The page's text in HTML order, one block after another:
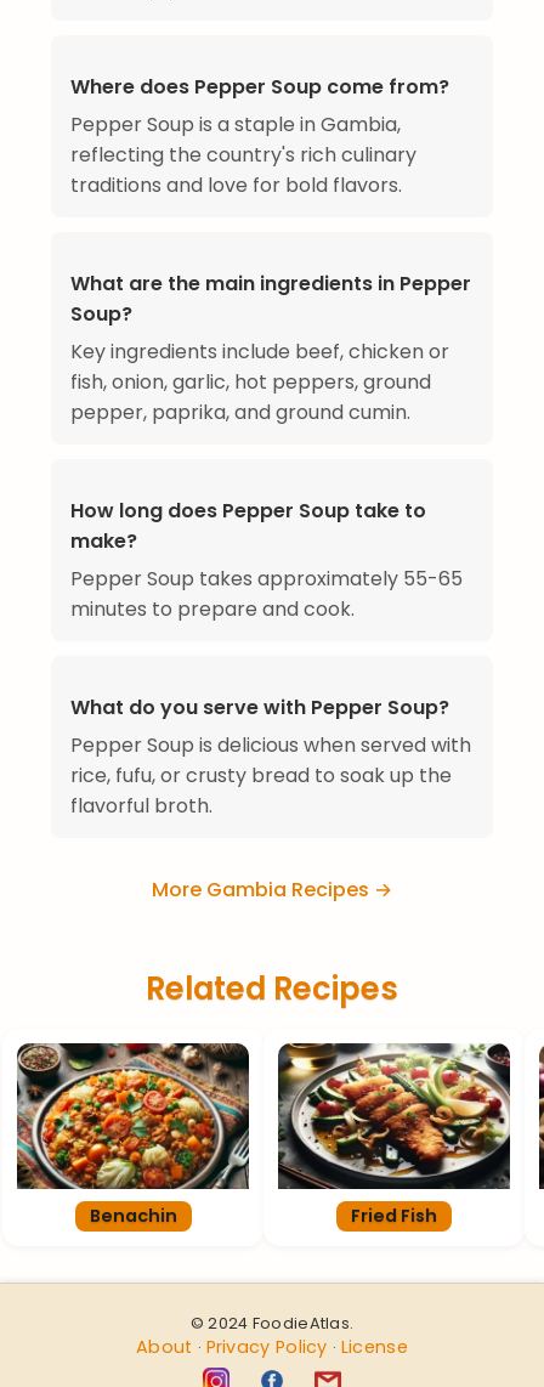
Where does Pepper Soup come from?
Pepper Soup is a staple in Gambia,
reflecting the country's rich culinary
traditions and love for bold flavors.
What are the main ingredients in Pepper
Soup?
Key ingredients include beef, chicken or
fish, onion, garlic, hot peppers, ground
pepper, paprika, and ground cumin.
How long does Pepper Soup take to
make?
Pepper Soup takes approximately 55-65
minutes to prepare and cook.
What do you serve with Pepper Soup?
Pepper Soup is delicious when served with
rice, fufu, or crusty bread to soak up the
flavorful broth.
More Gambia Recipes →
Related Recipes
Benachin Fried Fish
© 2024 FoodieAtlas.
About · Privacy Policy · License